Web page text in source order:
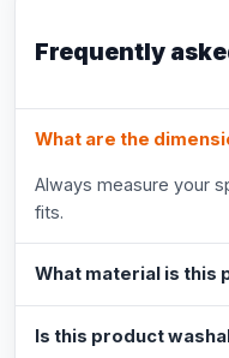
Frequently
What are the
Always measure your
fits.
What material is this
Is this product